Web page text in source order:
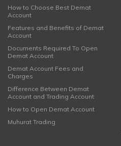
How to Choose Best Demat
Account
Features and Benefits of Demat
Account
Documents Required To Open
Demat Account
Demat Account Fees and
Charges
Difference Between Demat
Account and Trading Account
How to Open Demat Account
Muhurat Trading